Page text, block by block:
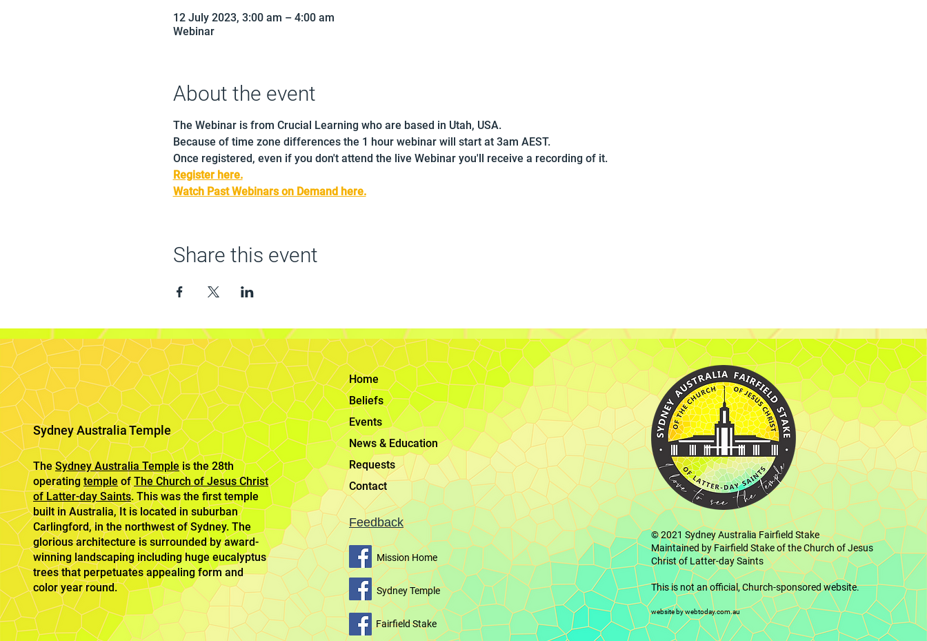
12 July 2023, 3:00 am – 4:00 am
Webinar
About the event
The Webinar is from Crucial Learning who are based in Utah, USA.
Because of time zone differences the 1 hour webinar will start at 3am AEST.
Once registered, even if you don't attend the live Webinar you'll receive a recording of it.
Register here.
Watch Past Webinars on Demand here.
Share this event
Sydney Australia Temple
TheSydney Australia Templeis the 28th
operating templeofThe Church of Jesus Christ
of Latter-day Saints. This was the first temple
built in Australia, It is located in suburban
Carlingford, in the northwest of Sydney. The
glorious architecture is surrounded by award-
winning landscaping including huge eucalyptus
trees that perpetuates appealing form and
color year round.
Home
Beliefs
Events
News & Education
Requests
Contact
Feedback
Mission Home
Sydney Temple
Fairfield Stake
© 2021 Sydney Australia Fairfield Stake
Maintained by Fairfield Stake of the Church of Jesus
Christ of Latter-day Saints
This is not an official, Church-sponsored website.
website by webtoday.com.au